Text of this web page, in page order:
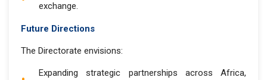
exchange.
Future Directions
The Directorate envisions:
Expanding strategic partnerships across Africa,